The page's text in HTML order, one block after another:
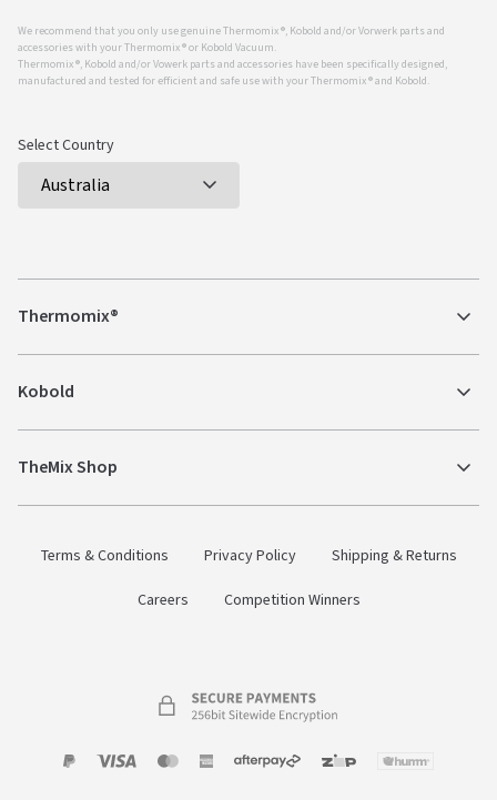
We recommend that you only use genuine Thermomix ®, Kobold and/or Vorwerk parts and
accessories with your Thermomix ® or Kobold Vacuum.
Thermomix ®, Kobold and/or Vowerk parts and accessories have been specifically designed,
manufactured and tested for efficient and safe use with your Thermomix ® and Kobold.
Select Country
Thermomix®
Kobold
TheMix Shop
Terms & Conditions Privacy Policy
Shipping & Returns
Careers
Competition Winners
Payment